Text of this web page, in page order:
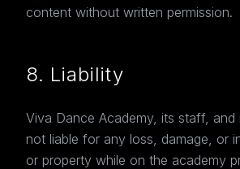
content without written permission.
8. Liability
Viva Dance Academy, its staff, and
not liable for any loss, damage, or
or property while on the academy